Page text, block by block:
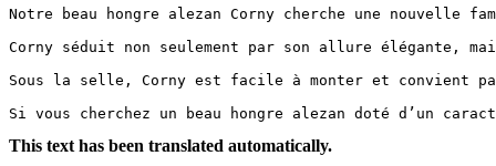
Notre beau hongre alezan Corny cherche une nouvelle
Corny séduit non seulement par son allure élégante,
Sous la selle, Corny est facile à monter et convient
Si vous cherchez un beau hongre alezan doté d’un
This text has been translated automatically.